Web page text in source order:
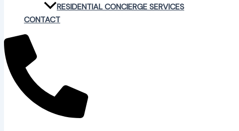
RESIDENTIAL CONCIERGE SERVICES
CONTACT